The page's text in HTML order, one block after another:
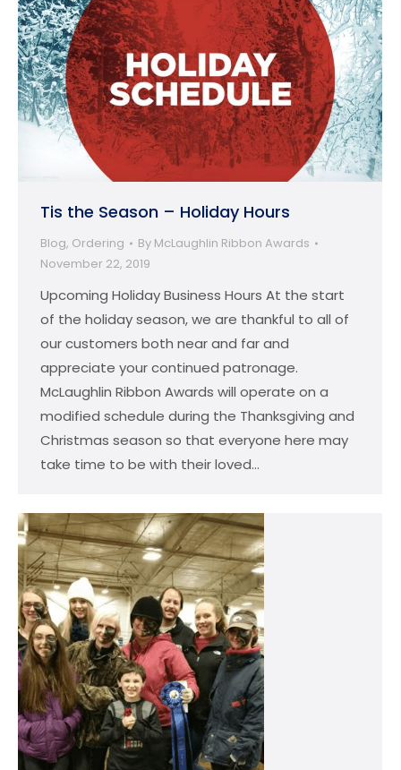
Tis the Season – Holiday Hours
Blog, Ordering By McLaughlin Ribbon Awards
November 22, 2019
Upcoming Holiday Business Hours At the start
of the holiday season, we are thankful to all of
our customers both near and far and
appreciate your continued patronage.
McLaughlin Ribbon Awards will operate on a
modified schedule during the Thanksgiving and
Christmas season so that everyone here may
take time to be with their loved…